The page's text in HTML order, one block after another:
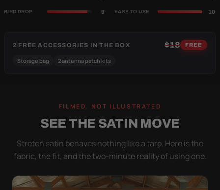
BIRD DROP 9 EASY TO USE 10
2 FREE ACCESSORIES IN THE BOX $18 FREE
Storage bag 2 antenna patch kits
FILMED, NOT ILLUSTRATED
SEE THE SATIN MOVE
Stretch satin behaves nothing like a tarp. Here is the
fabric, the fit, and the two-minute reality of using one.